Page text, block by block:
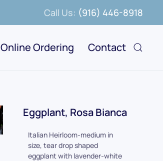
Call Us: (916) 446-8918
Online Ordering Contact
Eggplant, Rosa Bianca
Italian Heirloom-medium in
size, tear drop shaped
eggplant with lavender-white